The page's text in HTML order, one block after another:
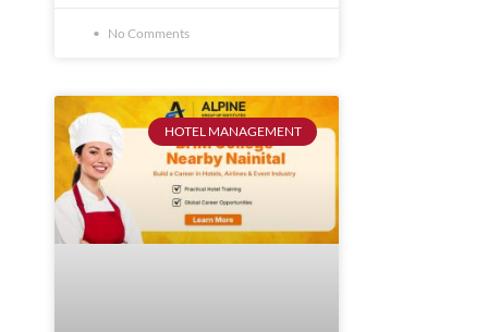
No Comments
HOTEL MANAGEMENT